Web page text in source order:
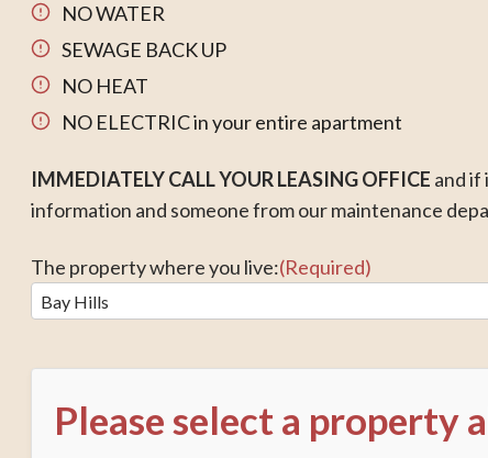
NO WATER
SEWAGE BACK UP
NO HEAT
NO ELECTRIC in your entire apartment
IMMEDIATELY CALLYOUR LEASING OFFICE and if
information and someone from our maintenance
The property where you live:(Required)
Please select a